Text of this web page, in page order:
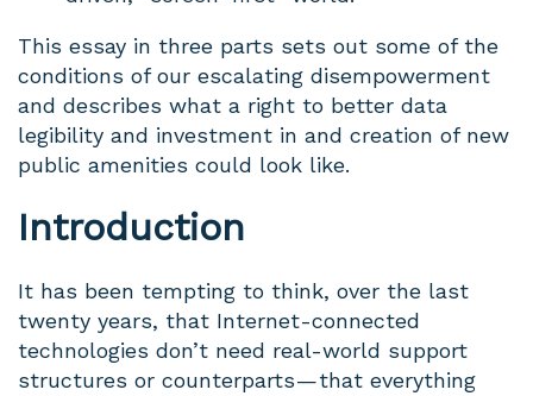
This essay in three parts sets out some of the
conditions of our escalating disempowerment
and describes what a right to better data
legibility and investment in and creation of new
public amenities could look like.
Introduction
It has been tempting to think, over the last
twenty years, that Internet-connected
technologies don’t need real-world support
structures or counterparts — that everything